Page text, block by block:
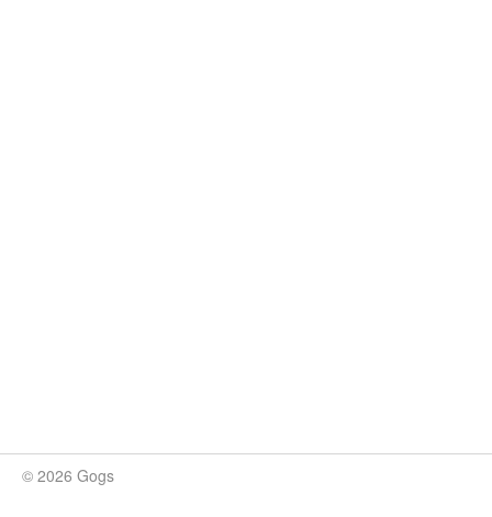
© 2026 Gogs